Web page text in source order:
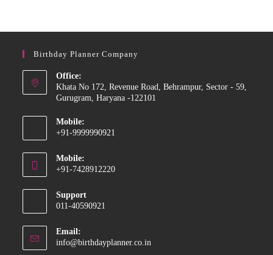
Birthday Planner Company
Office:
Khata No 172, Revenue Road, Behrampur, Sector - 59,
Gurugram, Haryana -122101
Mobile:
+91-9999990921
in
application
Mobile:
+91-7428912220
in
application
Support
011-40590921
Email:
info@birthdayplanner.co.in